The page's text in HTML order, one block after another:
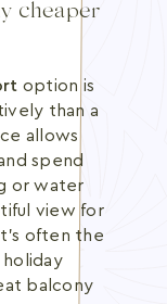
cheaper
option is
than a
allows
spend
or water
view for
often the
balcony